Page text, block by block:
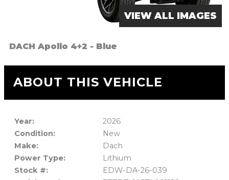
VIEW ALL IMAGES
DACH Apollo 4+2 - Blue
ABOUT THIS VEHICLE
Year:
2026
Condition:
New
Make:
Dach
Power Type:
Lithium
Stock #:
EDW-DA-26-039